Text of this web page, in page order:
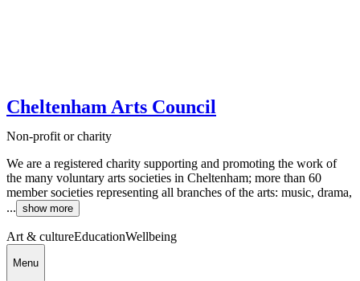
Cheltenham Arts Council
Non-profit or charity
We are a registered charity supporting and promoting the work of
the many voluntary arts societies in Cheltenham; more than 60
member societies representing all branches of the arts: music, drama,
... show more
Art & cultureEducationWellbeing
Menu